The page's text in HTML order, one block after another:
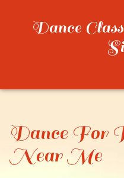
Dance
Dance For
Near Me